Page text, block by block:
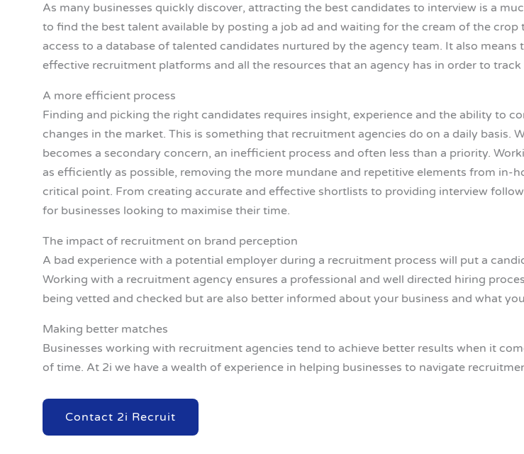
As many businesses quickly discover, attracting the best candidates to interview is a
to find the best talent available by posting a job ad and waiting for the cream of the
access to a database of talented candidates nurtured by the agency team. It also
effective recruitment platforms and all the resources that an agency has in order to
A more efficient process
Finding and picking the right candidates requires insight, experience and the ability to
changes in the market. This is something that recruitment agencies do on a daily
becomes a secondary concern, an inefficient process and often less than a priority.
as efficiently as possible, removing the more mundane and repetitive elements from in-
critical point. From creating accurate and effective shortlists to providing interview
for businesses looking to maximise their time.
The impact of recruitment on brand perception
A bad experience with a potential employer during a recruitment process will put a
Working with a recruitment agency ensures a professional and well directed hiring
being vetted and checked but are also better informed about your business and what
Making better matches
Businesses working with recruitment agencies tend to achieve better results when it
of time. At 2i we have a wealth of experience in helping businesses to navigate
Contact 2i Recruit